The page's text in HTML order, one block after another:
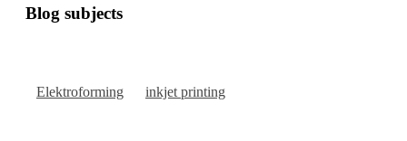
Blog subjects
Elektroforming inkjet printing